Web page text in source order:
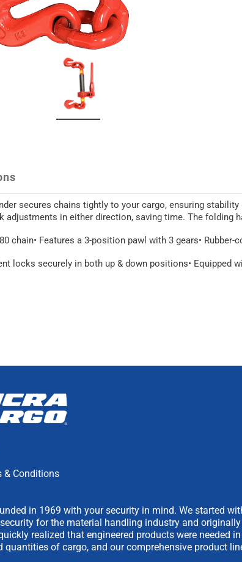
secures chains tightly to your cargo, ensuring
in either direction, saving time. The folding
chain• Features a 3-position pawl with 3 gears• Rubber-
locks securely in both up & down positions• Equipped
& Conditions
in 1969 with your security in mind. We started
for the material handling industry and
realized that engineered products were needed
quantities of cargo, and our comprehensive product